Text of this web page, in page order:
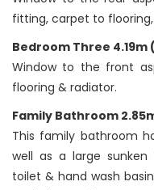
fitting, carpet to
Bedroom Three 4.19m
Window to the front
flooring & radiator.
Family Bathroom
This family bathroom
well as a large
toilet & hand wash